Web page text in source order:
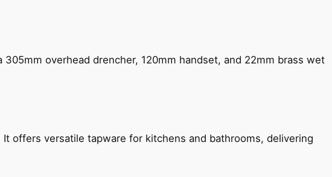
overhead drencher, 120mm handset, and 22mm brass wet
offers versatile tapware for kitchens and bathrooms, delivering